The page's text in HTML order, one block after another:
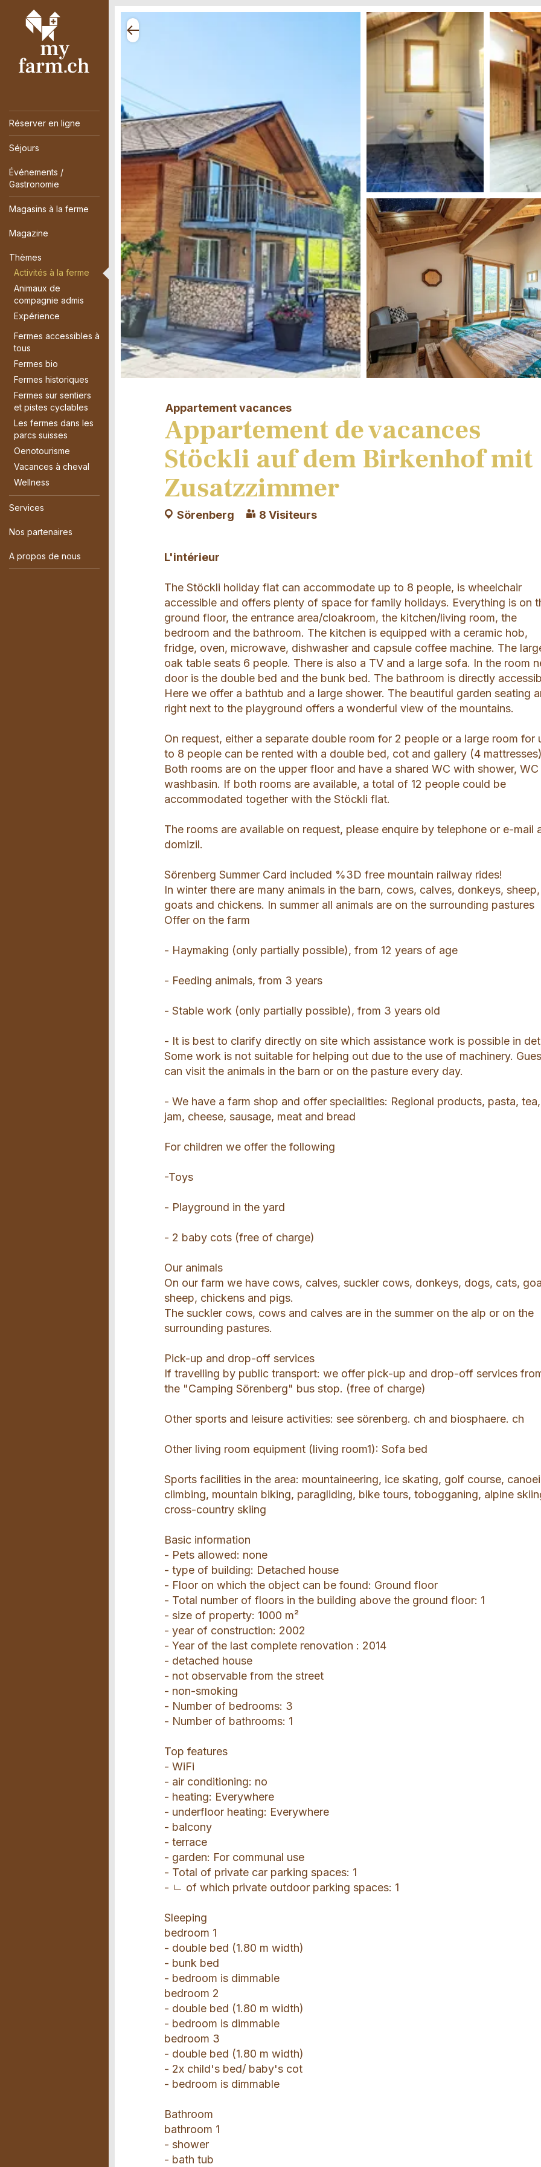
Réserver en ligne
Séjours
Événements /
Gastronomie
Magasins à la ferme
Magazine
Thèmes
Activités à la ferme
Animaux de
compagnie admis
Expérience
Fermes accessibles à
tous
Fermes bio
Fermes historiques
Fermes sur sentiers
et pistes cyclables
Les fermes dans les
parcs suisses
Oenotourisme
Vacances à cheval
Wellness
Services
Nos partenaires
A propos de nous
Appartement vacances
Appartement de vacances
Stöckli auf dem Birkenhof mit
Zusatzzimmer
Sörenberg 8 Visiteurs
L'intérieur
The Stöckli holiday flat can accommodate up to 8 people, is wheelchair
accessible and offers plenty of space for family holidays. Everything is on
ground floor, the entrance area/cloakroom, the kitchen/living room, the
bedroom and the bathroom. The kitchen is equipped with a ceramic hob,
fridge, oven, microwave, dishwasher and capsule coffee machine. The
oak table seats 6 people. There is also a TV and a large sofa. In the room
door is the double bed and the bunk bed. The bathroom is directly
Here we offer a bathtub and a large shower. The beautiful garden seating
right next to the playground offers a wonderful view of the mountains.
On request, either a separate double room for 2 people or a large room for
to 8 people can be rented with a double bed, cot and gallery (4
Both rooms are on the upper floor and have a shared WC with shower,
washbasin. If both rooms are available, a total of 12 people could be
accommodated together with the Stöckli flat.
The rooms are available on request, please enquire by telephone or e-mail
domizil.
Sörenberg Summer Card included %3D free mountain railway rides!
In winter there are many animals in the barn, cows, calves, donkeys, sheep,
goats and chickens. In summer all animals are on the surrounding pastures
Offer on the farm
- Haymaking (only partially possible), from 12 years of age
- Feeding animals, from 3 years
- Stable work (only partially possible), from 3 years old
- It is best to clarify directly on site which assistance work is possible in
Some work is not suitable for helping out due to the use of machinery.
can visit the animals in the barn or on the pasture every day.
- We have a farm shop and offer specialities: Regional products, pasta, tea,
jam, cheese, sausage, meat and bread
For children we offer the following
-Toys
- Playground in the yard
- 2 baby cots (free of charge)
Our animals
On our farm we have cows, calves, suckler cows, donkeys, dogs, cats,
sheep, chickens and pigs.
The suckler cows, cows and calves are in the summer on the alp or on the
surrounding pastures.
Pick-up and drop-off services
If travelling by public transport: we offer pick-up and drop-off services
the "Camping Sörenberg" bus stop. (free of charge)
Other sports and leisure activities: see sörenberg. ch and biosphaere. ch
Other living room equipment (living room1): Sofa bed
Sports facilities in the area: mountaineering, ice skating, golf course,
climbing, mountain biking, paragliding, bike tours, tobogganing, alpine
cross-country skiing
Basic information
- Pets allowed: none
- type of building: Detached house
- Floor on which the object can be found: Ground floor
- Total number of floors in the building above the ground floor: 1
- size of property: 1000 m²
- year of construction: 2002
- Year of the last complete renovation : 2014
- detached house
- not observable from the street
- non-smoking
- Number of bedrooms: 3
- Number of bathrooms: 1
Top features
- WiFi
- air conditioning: no
- heating: Everywhere
- underfloor heating: Everywhere
- balcony
- terrace
- garden: For communal use
- Total of private car parking spaces: 1
- ㄴ of which private outdoor parking spaces: 1
Sleeping
bedroom 1
- double bed (1.80 m width)
- bunk bed
- bedroom is dimmable
bedroom 2
- double bed (1.80 m width)
- bedroom is dimmable
bedroom 3
- double bed (1.80 m width)
- 2x child's bed/ baby's cot
- bedroom is dimmable
Bathroom
bathroom 1
- shower
- bath tub